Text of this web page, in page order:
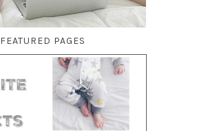
FEATURED PAGES